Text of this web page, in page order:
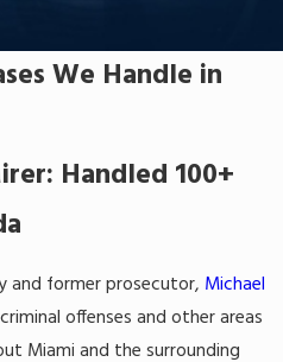
We Handle in
Handled 100+
and former prosecutor, Michael
offenses and other areas
Miami and the surrounding